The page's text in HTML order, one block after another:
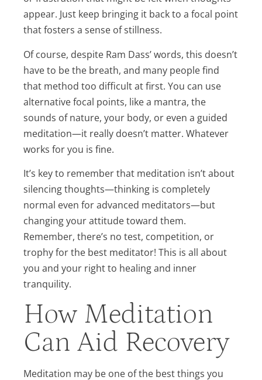
appear. Just keep bringing it back to a focal point
that fosters a sense of stillness.
Of course, despite Ram Dass’ words, this doesn’t
have to be the breath, and many people find
that method too difficult at first. You can use
alternative focal points, like a mantra, the
sounds of nature, your body, or even a guided
meditation—it really doesn’t matter. Whatever
works for you is fine.
It’s key to remember that meditation isn’t about
silencing thoughts—thinking is completely
normal even for advanced meditators—but
changing your attitude toward them.
Remember, there’s no test, competition, or
trophy for the best meditator! This is all about
you and your right to healing and inner
tranquility.
How Meditation
Can Aid Recovery
Meditation may be one of the best things you